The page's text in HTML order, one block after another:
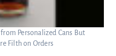
Personalized Cans But
Filth on Orders